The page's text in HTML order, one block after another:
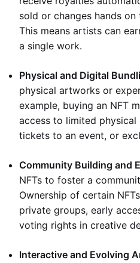
sold or changes hands
This means artists can
a single work.
Physical and Digital
physical artworks or
example, buying an NFT
access to limited
tickets to an event, or
Community Building and
NFTs to foster a
Ownership of certain
private groups, early
voting rights in creative
Interactive and Evolving